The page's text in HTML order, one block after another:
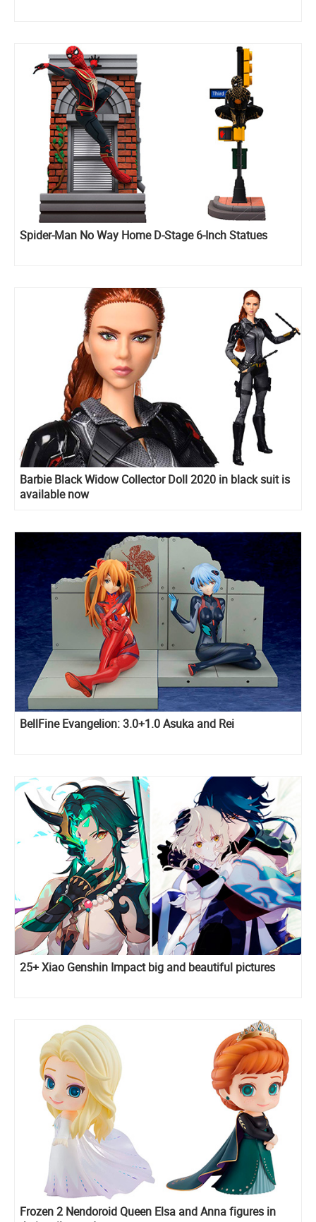
Spider-Man No Way Home D-Stage 6-Inch Statues
Barbie Black Widow Collector Doll 2020 in black suit is
available now
BellFine Evangelion: 3.0+1.0 Asuka and Rei
25+ Xiao Genshin Impact big and beautiful pictures
Frozen 2 Nendoroid Queen Elsa and Anna figures in